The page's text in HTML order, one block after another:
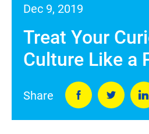
Dec 9, 2019
Treat Your
Culture Like a
Share